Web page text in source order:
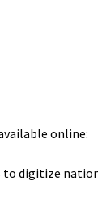
online:
digitize